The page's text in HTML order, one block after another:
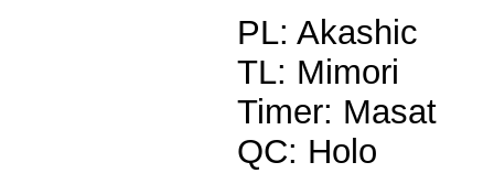
PL: Akashic
TL: Mimori
Timer: Masat
QC: Holo